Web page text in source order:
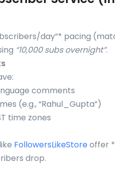
day”* pacing
“10,000 subs overnight”.
comments
(e.g., “Rahul_Gupta”)
time zones
FollowersLikeStoreoffer
drop.